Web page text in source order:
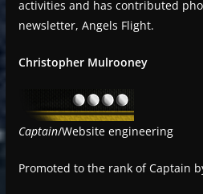
activities and has contributed
newsletter, Angels Flight.
Christopher Mulrooney
Captain/Website engineering
Promoted to the rank of Captain